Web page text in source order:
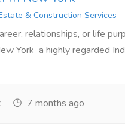
& Construction Services
relationships, or life
York a highly regarded
7 months ago